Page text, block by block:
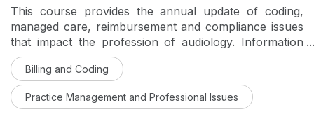
This course provides the annual update of coding,
managed care, reimbursement and compliance issues
that impact the profession of audiology. Information
on the Medicare physician order changes, good faith
estimates and insurance changes will be addressed.
Billing and Coding
Practice Management and Professional Issues